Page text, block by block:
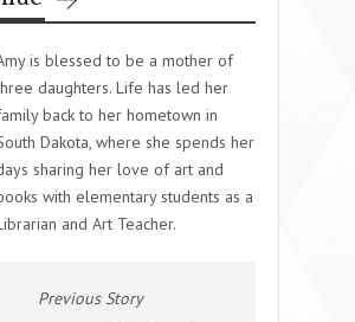
is blessed to be a mother of
daughters. Life has led her
back to her hometown in
Dakota, where she spends her
sharing her love of art and
with elementary students as a
and Art Teacher.
Previous Story